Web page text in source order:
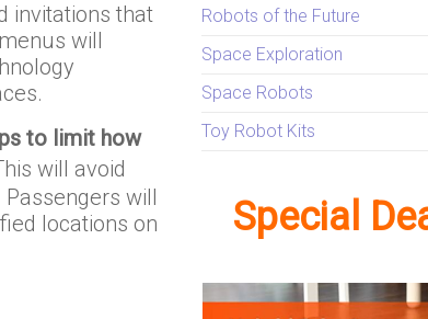
invitations that
will
to limit how
will avoid
will
locations on
Robots of the Future
Space Exploration
Space Robots
Toy Robot Kits
Special